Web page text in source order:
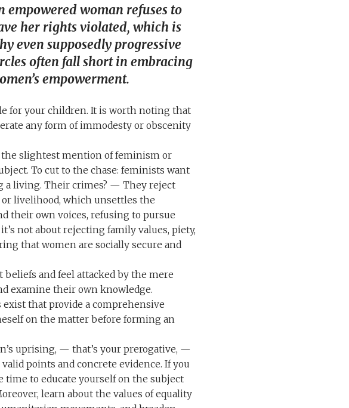
empowered woman refuses to
her rights violated, which is
even supposedly progressive
often fall short in embracing
empowerment.
for your children. It is worth noting that
any form of immodesty or obscenity
slightest mention of feminism or
To cut to the chase: feminists want
a living. Their crimes? — They reject
livelihood, which unsettles the
their own voices, refusing to pursue
not about rejecting family values, piety,
that women are socially secure and
and feel attacked by the mere
examine their own knowledge.
exist that provide a comprehensive
on the matter before forming an
uprising, — that’s your prerogative, —
points and concrete evidence. If you
to educate yourself on the subject
learn about the values of equality